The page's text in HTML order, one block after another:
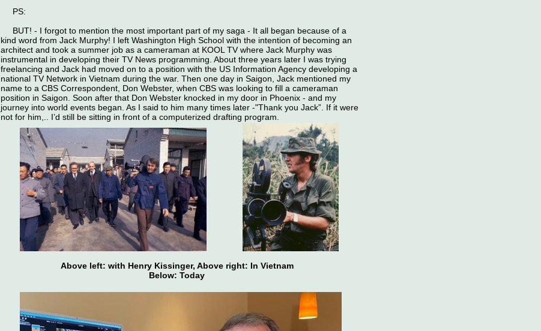
PS:
BUT! - I forgot to mention the most important part of my saga - It all began because of a
kind word from Jack Murphy! I left Washington High School with the intention of becoming an
architect and took a summer job as a cameraman at KOOL TV where Jack Murphy was
instrumental in developing their TV News programming. About three years later I was trying
freelancing and Jack had moved on to a position with the US Information Agency developing a
national TV Network in Vietnam during the war. Then one day in Saigon, Jack mentioned my
name to a CBS Correspondent, Don Webster, when CBS was looking to fill a cameraman
position in Saigon. Soon after that Don Webster knocked in my door in Phoenix - and my
journey into world events began. As I said to him many times later -"Thank you Jack”. If it were
not for him,.. I’d still be sitting in front of a computerized drafting program.
Above left: with Henry Kissinger, Above right: In Vietnam
Below: Today